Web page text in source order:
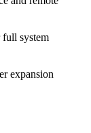
system
expansion